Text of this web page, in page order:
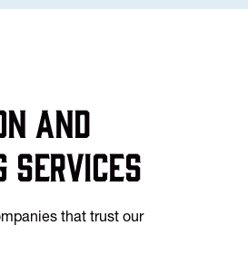
and
services
that trust our